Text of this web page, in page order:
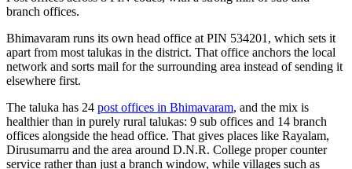
branch offices.
Bhimavaram runs its own head office at PIN 534201, which sets it
apart from most talukas in the district. That office anchors the local
network and sorts mail for the surrounding area instead of sending it
elsewhere first.
The taluka has 24 post offices in Bhimavaram, and the mix is
healthier than in purely rural talukas: 9 sub offices and 14 branch
offices alongside the head office. That gives places like Rayalam,
Dirusumarru and the area around D.N.R. College proper counter
service rather than just a branch window, while villages such as